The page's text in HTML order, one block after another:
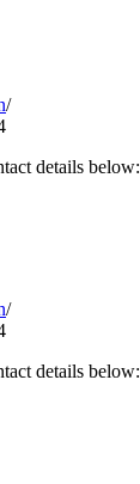
details below:
details below: